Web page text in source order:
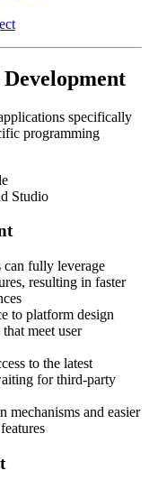
specifically
programming
Studio
can fully leverage
resulting in faster
to platform design
meet user
to the latest
for third-party
mechanisms and easier